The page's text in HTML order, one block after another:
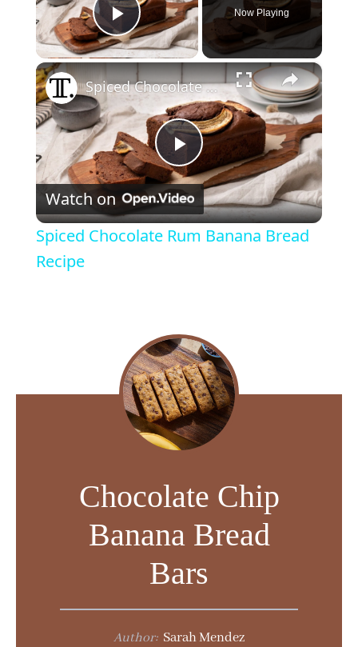
Play Video
Now Playing
×
P
l
V
i
d
e
o
Spiced Chocolate Rum Banana Bread Recipe
Watch on
Spiced Chocolate Rum Banana Bread
Recipe
Chocolate Chip
Banana Bread
Bars
Author: Sarah Mendez